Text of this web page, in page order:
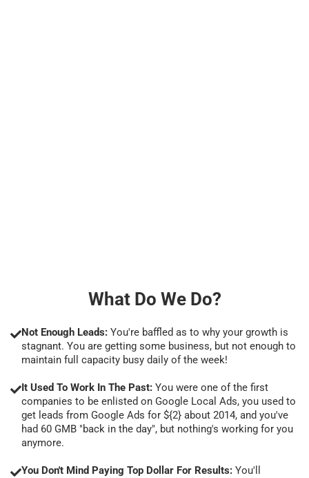
What Do We Do?
Not Enough Leads: You're baffled as to why your growth is
stagnant. You are getting some business, but not enough to
maintain full capacity busy daily of the week!
It Used To Work In The Past: You were one of the first
companies to be enlisted on Google Local Ads, you used to
get leads from Google Ads for ${2} about 2014, and you've
had 60 GMB "back in the day", but nothing's working for you
anymore.
You Don't Mind Paying Top Dollar For Results: You'll